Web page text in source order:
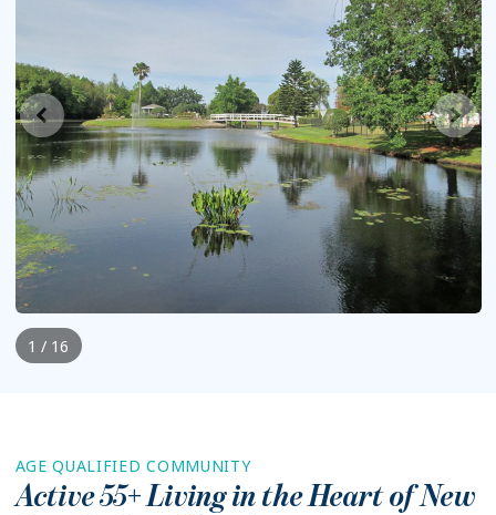
1 / 16
AGE QUALIFIED COMMUNITY
Active 55+ Living in the Heart ofNew